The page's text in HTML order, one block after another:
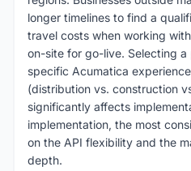
longer timelines to find a
travel costs when working
on-site for go-live. Selecting
specific Acumatica
(distribution vs. construction
significantly affects
implementation, the most
on the API flexibility and the
depth.